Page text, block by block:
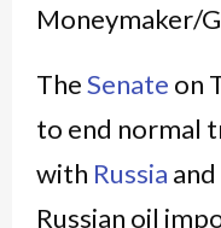
TheSenate on
to end normal
with Russia and
Russian oil